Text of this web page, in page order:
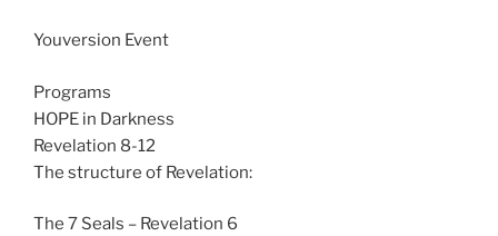
Youversion Event
Programs
HOPE in Darkness
Revelation 8-12
The structure of Revelation:
The 7 Seals – Revelation 6